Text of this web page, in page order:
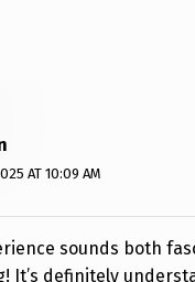
AT 10:09 AM
sounds both
It’s definitely